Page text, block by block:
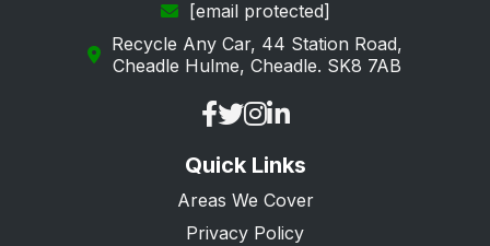
Romsey
[email protected]
Recycle Any Car, 44 Station Road,
Cheadle Hulme, Cheadle. SK8 7AB
Quick Links
Areas We Cover
Privacy Policy